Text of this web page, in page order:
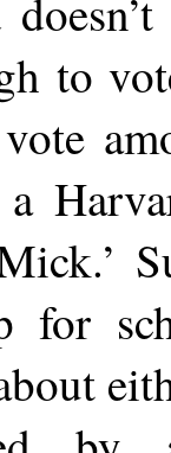
to
for